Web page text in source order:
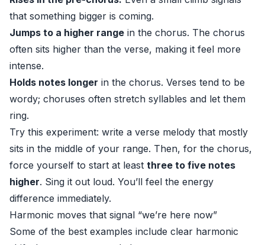
that something bigger is coming.
Jumps to a higher range in the chorus. The chorus
often sits higher than the verse, making it feel more
intense.
Holds notes longer in the chorus. Verses tend to be
wordy; choruses often stretch syllables and let them
ring.
Try this experiment: write a verse melody that mostly
sits in the middle of your range. Then, for the chorus,
force yourself to start at least three to five notes
higher. Sing it out loud. You’ll feel the energy
difference immediately.
Harmonic moves that signal “we’re here now”
Some of the best examples include clear harmonic